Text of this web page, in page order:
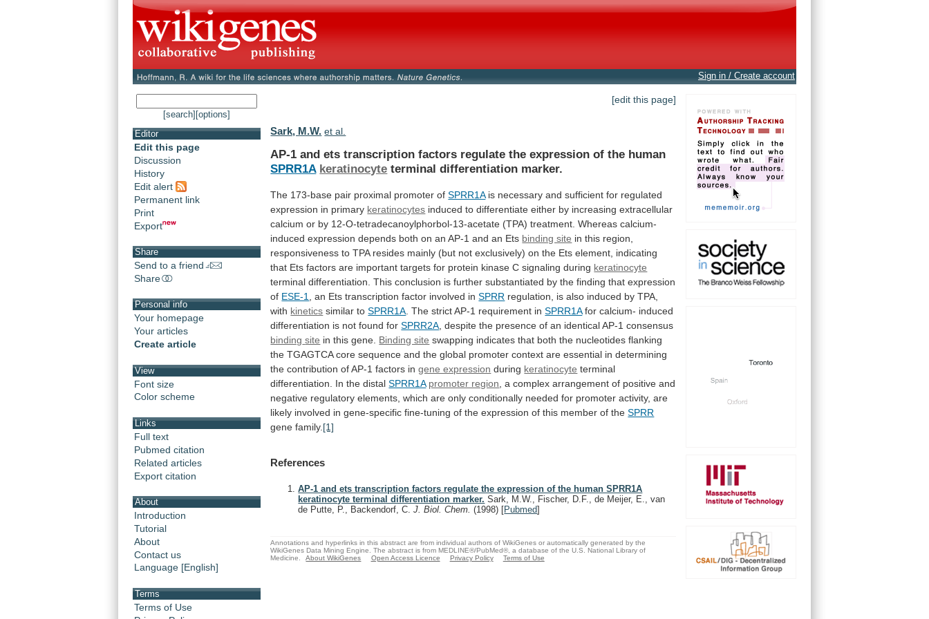
Sign in / Create account
[search] [options]
Editor
Edit this page
Discussion
History
Edit alert
Permanent link
Print
Export
Share
Send to a friend
Share
Personal info
Your homepage
Your articles
Create article
View
Font size
Color scheme
Links
Full text
Pubmed citation
Related articles
Export citation
About
Introduction
Tutorial
About
Contact us
Language [English]
Terms
Terms of Use
[edit this page]
Sark, M.W. et al.
AP-1 and ets transcription factors regulate the expression of the human
SPRR1A keratinocyte terminal differentiation marker.
The 173-base pair proximal promoter of SPRR1A is necessary and sufficient for regulated
expression in primary keratinocytes induced to differentiate either by increasing extracellular
calcium or by 12-O-tetradecanoylphorbol-13-acetate (TPA) treatment. Whereas calcium-
induced expression depends both on an AP-1 and an Ets binding site in this region,
responsiveness to TPA resides mainly (but not exclusively) on the Ets element, indicating
that Ets factors are important targets for protein kinase C signaling during keratinocyte
terminal differentiation. This conclusion is further substantiated by the finding that expression
of ESE-1 , an Ets transcription factor involved inSPRR regulation, is also induced by TPA,
with kinetics similar to SPRR1A . The strict AP-1 requirement inSPRR1A for calcium- induced
differentiation is not found for SPRR2A despite the presence of an identical AP-1 consensus
binding site in this gene. Binding site swapping indicates that both the nucleotides flanking
the TGAGTCA core sequence and the global promoter context are essential in determining
the contribution of AP-1 factors in gene expression during keratinocyte terminal
differentiation.
In the distal SPRR1A promoter region a complex arrangement of positive and
negative regulatory elements, which are only conditionally needed for promoter activity, are
likely involved in gene-specific fine-tuning of the expression of this member of the SPRR
gene family. [1]
References
AP-1 and ets transcription factors regulate the expression of the human SPRR1A
keratinocyte terminal differentiation marker. Sark, M.W., Fischer, D.F., de Meijer, E., van
de Putte, P., Backendorf, C.J. Biol. Chem.(1998) [Pubmed]
Annotations and hyperlinks in this abstract are from individual authors of WikiGenes or automatically generated by the
WikiGenes Data Mining Engine. The abstract is from MEDLINE®/PubMed®, a database of the U.S. National Library of
Medicine.
About WikiGenes Open Access Licence Privacy Policy Terms of Use